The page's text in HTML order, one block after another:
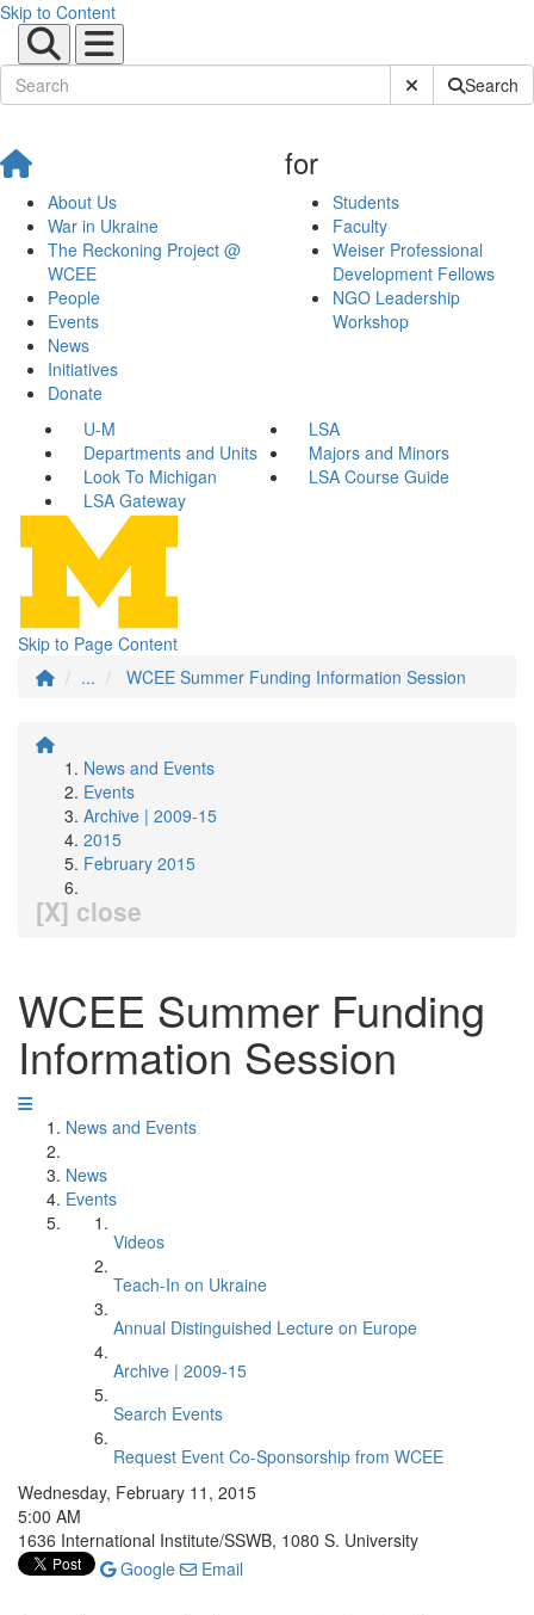
Skip to Content
Submit SiteSearch
About Us
War in Ukraine
The Reckoning Project @
WCEE
People
Events
News
Initiatives
Donate
for
Students
Faculty
Weiser Professional
Development Fellows
NGO Leadership
Workshop
U-M
LSA
Departments and Units
Majors and Minors
Look To Michigan
LSA Course Guide
LSA Gateway
Skip to Page Content
...
WCEE Summer Funding Information Session
News and Events
Events
Archive | 2009-15
2015
February 2015
[X] close
WCEE Summer Funding
Information Session
News and Events
News
Events
Videos
Teach-In on Ukraine
Annual Distinguished Lecture on Europe
Archive | 2009-15
Search Events
Request Event Co-Sponsorship from WCEE
Wednesday, February 11, 2015
5:00 AM
1636 International Institute/SSWB, 1080 S. University
Google
Email